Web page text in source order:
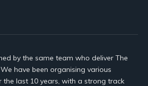
by the same team who deliver The
We have been organising various
last 10 years, with a strong track